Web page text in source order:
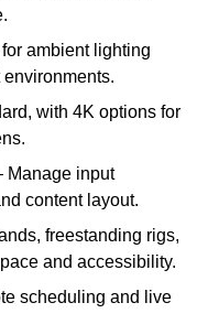
ambient lighting
with 4K options for
Manage input
content layout.
freestanding rigs,
and accessibility.
scheduling and live